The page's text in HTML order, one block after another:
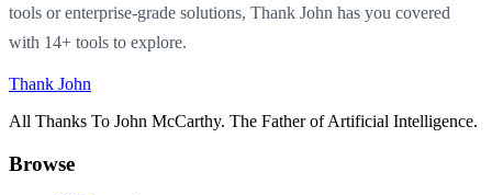
tools or enterprise-grade solutions, Thank John has you covered
with 14+ tools to explore.
Thank John
All Thanks To John McCarthy. The Father of Artificial Intelligence.
Browse